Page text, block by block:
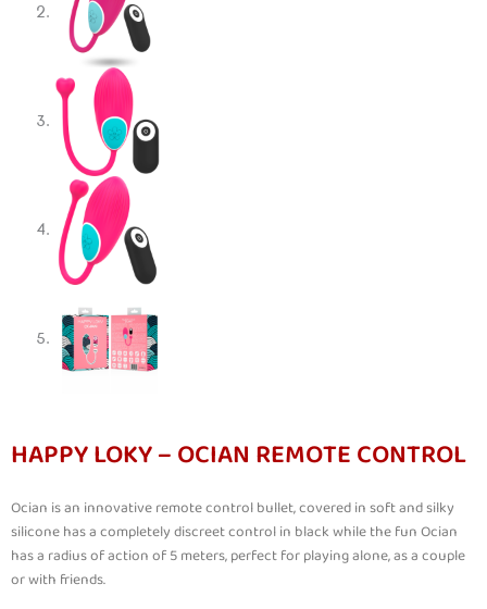
HAPPY LOKY – OCIAN REMOTE CONTROL
Ocian is an innovative remote control bullet, covered in soft and silky
silicone has a completely discreet control in black while the fun Ocian
has a radius of action of 5 meters, perfect for playing alone, as a couple
or with friends.